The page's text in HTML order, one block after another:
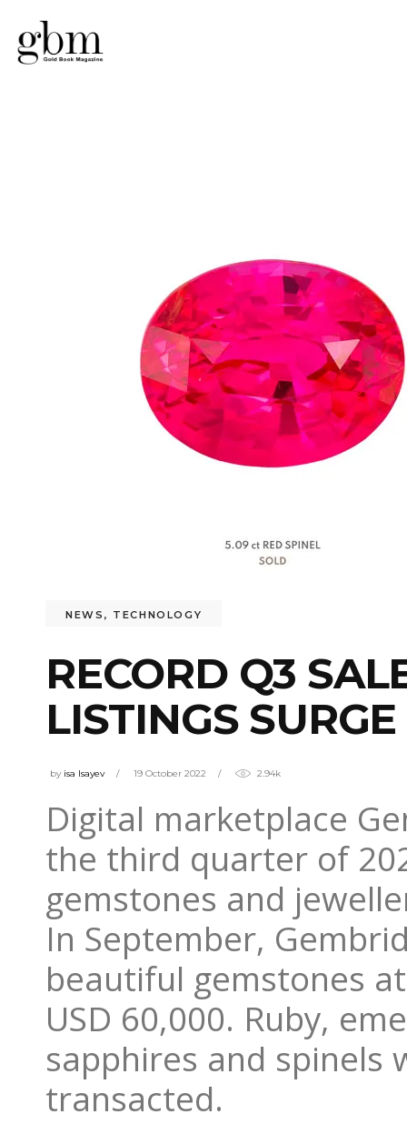
NEWS , TECHNOLOGY
RECORD Q3
LISTINGS SURGE
by isa Isayev 19 October 2022 2.94k
Digital marketplace
the third quarter of
gemstones and
In September,
beautiful gemstones
USD 60,000. Ruby,
sapphires and spinels
transacted.